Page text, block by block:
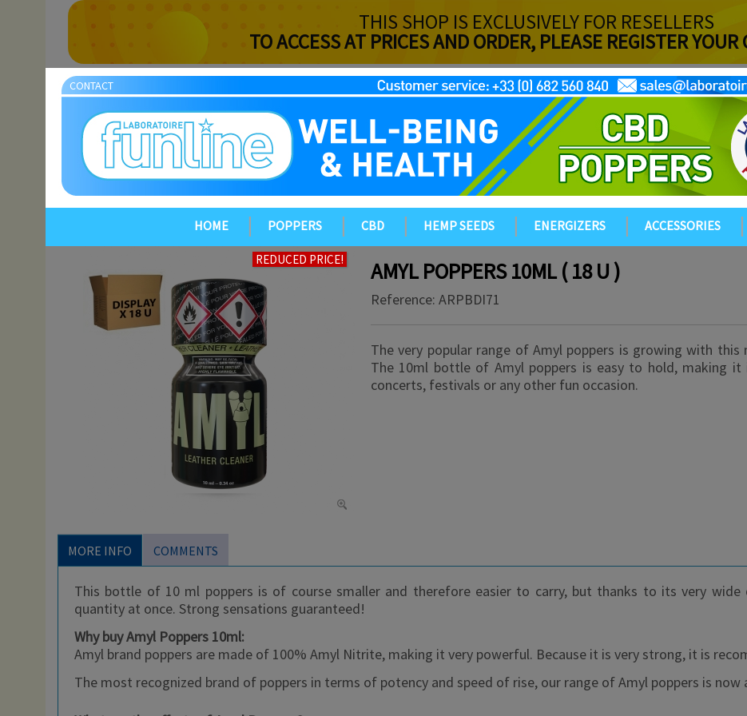
THIS SHOP IS EXCLUSIVELY FOR RESELLERS
TO ACCESS AT PRICES AND ORDER, PLEASE REGISTER YOUR
CONTACT
HOME POPPERS CBD HEMP SEEDS ENERGIZERS ACCESSORIES
REDUCED PRICE! AMYL POPPERS 10ML ( 18 U )
Reference: ARPBDI71
The very popular range of Amyl poppers is growing with this
The 10ml bottle of Amyl poppers is easy to hold, making it
concerts, festivals or any other fun occasion.
MORE INFO COMMENTS
This bottle of 10 ml poppers is of course smaller and therefore easier to carry, but thanks to its very wide
quantity at once. Strong sensations guaranteed!
Why buy Amyl Poppers 10ml:
Amyl brand poppers are made of 100% Amyl Nitrite, making it very powerful. Because it is very strong, it is
The most recognized brand of poppers in terms of potency and speed of rise, our range of Amyl poppers is now